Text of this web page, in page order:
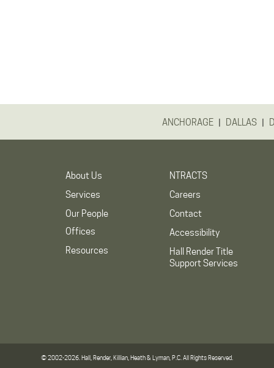
ANCHORAGE | DALLAS |
About Us
Services
Our People
Offices
Resources
NTRACTS
Careers
Contact
Accessibility
Hall Render Title
Support Services
© 2002-2026. Hall, Render, Killian, Heath & Lyman, P.C. All Rights Reserved.